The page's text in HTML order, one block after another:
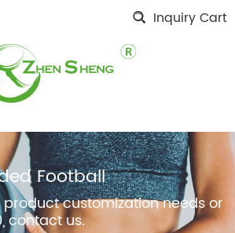
Inquiry Cart
Football
customization needs or
contact us.